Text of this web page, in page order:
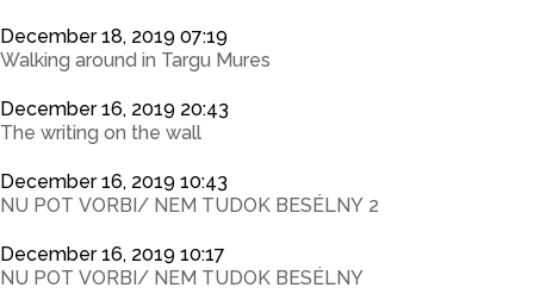
December 18, 2019 07:19
Walking around in Targu Mures
December 16, 2019 20:43
The writing on the wall
December 16, 2019 10:43
NU POT VORBI/ NEM TUDOK BESÉLNY 2
December 16, 2019 10:17
NU POT VORBI/ NEM TUDOK BESÉLNY